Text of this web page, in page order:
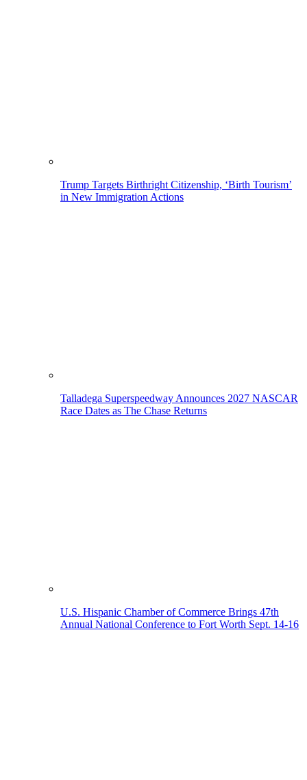
Trump Targets Birthright Citizenship, ‘Birth Tourism’
in New Immigration Actions
Talladega Superspeedway Announces 2027 NASCAR
Race Dates as The Chase Returns
U.S. Hispanic Chamber of Commerce Brings 47th
Annual National Conference to Fort Worth Sept. 14-16